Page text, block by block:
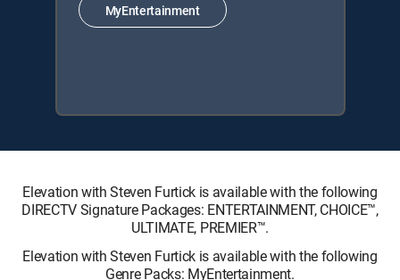
MyEntertainment
Elevation with Steven Furtick is available with the following
DIRECTV Signature Packages: ENTERTAINMENT, CHOICE™,
ULTIMATE, PREMIER™.
Elevation with Steven Furtick is available with the following
Genre Packs: MyEntertainment.